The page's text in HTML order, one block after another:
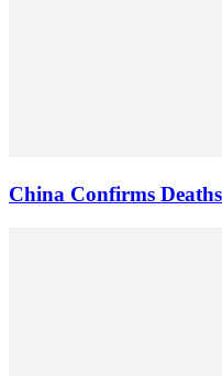
China Confirms